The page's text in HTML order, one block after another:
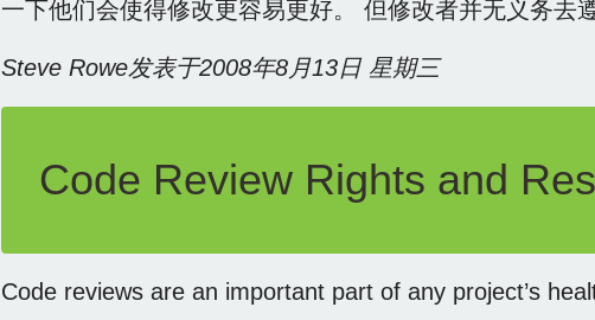
一下他们会使得修改更容易更好。 但修改者并无义务去
Steve Rowe发表于2008年8月13日 星期三
Code Review Rights and
Code reviews are an important part of any project’s